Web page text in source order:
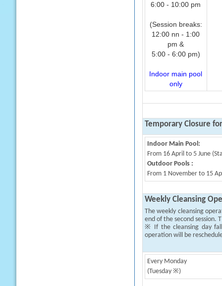
6:00 - 10:00 pm
(Session breaks:
12:00 nn - 1:00
pm &
5:00 - 6:00 pm)
Indoor main pool
only
Temporary Closure
Indoor Main Pool:
From 16 April to 5 June
Outdoor Pools :
From 1 November to 15
Weekly Cleansing
The weekly cleansing
end of the second session.
※ If the cleansing day
operation will be
Every Monday
(Tuesday ※)